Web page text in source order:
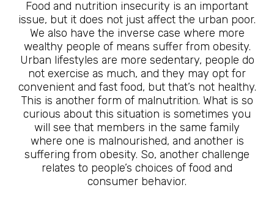
Food and nutrition insecurity is an important
issue, but it does not just affect the urban poor.
We also have the inverse case where more
wealthy people of means suffer from obesity.
Urban lifestyles are more sedentary, people do
not exercise as much, and they may opt for
convenient and fast food, but that’s not healthy.
This is another form of malnutrition. What is so
curious about this situation is sometimes you
will see that members in the same family
where one is malnourished, and another is
suffering from obesity. So, another challenge
relates to people’s choices of food and
consumer behavior.